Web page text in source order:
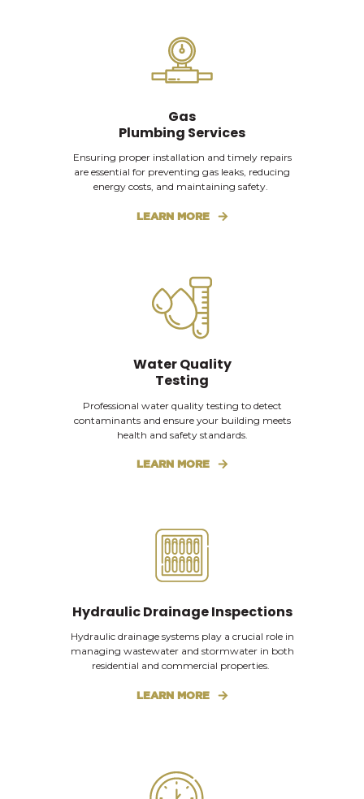
Gas
Plumbing Services
Ensuring proper installation and timely repairs
are essential for preventing gas leaks, reducing
energy costs, and maintaining safety.
LEARN MORE
Water Quality
Testing
Professional water quality testing to detect
contaminants and ensure your building meets
health and safety standards.
LEARN MORE
Hydraulic Drainage Inspections
Hydraulic drainage systems play a crucial role in
managing wastewater and stormwater in both
residential and commercial properties.
LEARN MORE